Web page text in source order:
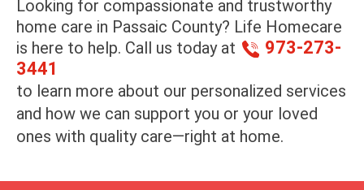
Looking for compassionate and trustworthy
home care in Passaic County? Life Homecare
is here to help. Call us today at
973-273-
3441
to learn more about our personalized services
and how we can support you or your loved
ones with quality care—right at home.